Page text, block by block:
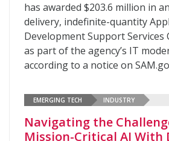
has awarded $203.6 million in
delivery, indefinite-quantity
Development Support Services
as part of the agency’s IT
according to a notice on
EMERGING TECH INDUSTRY
Navigating the
Mission-Critical AI With